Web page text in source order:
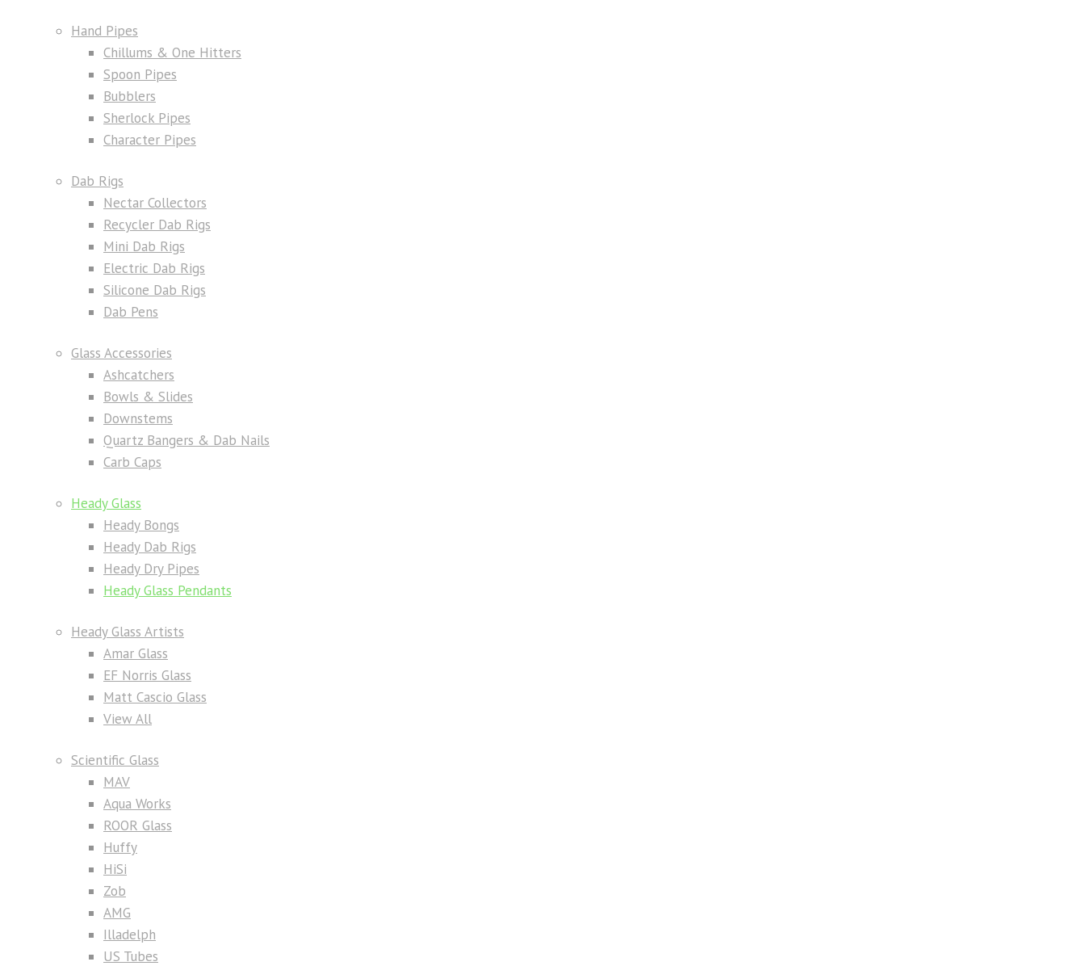
Hand Pipes
Chillums & One Hitters
Spoon Pipes
Bubblers
Sherlock Pipes
Character Pipes
Dab Rigs
Nectar Collectors
Recycler Dab Rigs
Mini Dab Rigs
Electric Dab Rigs
Silicone Dab Rigs
Dab Pens
Glass Accessories
Ashcatchers
Bowls & Slides
Downstems
Quartz Bangers & Dab Nails
Carb Caps
Heady Glass
Heady Bongs
Heady Dab Rigs
Heady Dry Pipes
Heady Glass Pendants
Heady Glass Artists
Amar Glass
EF Norris Glass
Matt Cascio Glass
View All
Scientific Glass
MAV
Aqua Works
ROOR Glass
Huffy
HiSi
Zob
AMG
Illadelph
US Tubes